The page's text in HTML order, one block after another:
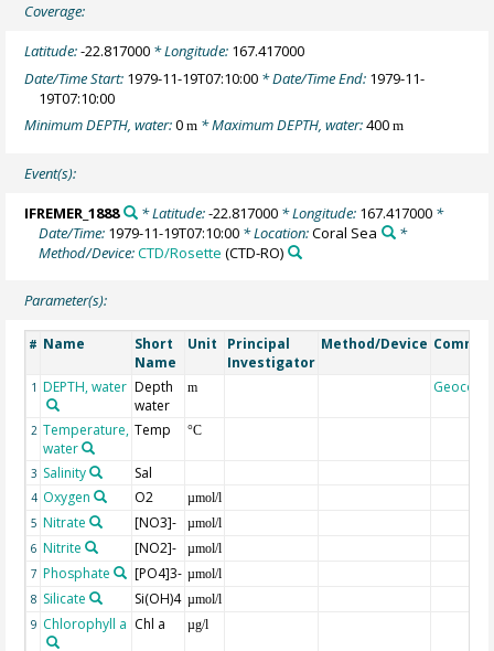
Coverage:
Latitude:-22.817000 * Longitude: 167.417000
Date/Time Start: 1979-11-19T07:10:00 * Date/Time End: 1979-11-
19T07:10:00
Minimum DEPTH, water:0m * Maximum DEPTH, water:400m
Event(s):
IFREMER_1888 * Latitude:-22.817000* Longitude: 167.417000*
Date/Time: 1979-11-19T07:10:00 * Location:Coral Sea
*
Method/Device:CTD/Rosette (CTD-RO)
Parameter(s):
# Name
Short
Name
Unit
Principal
Investigator
Method/Device
1 DEPTH, water Depth
water
m Geocode
2 Temperature,
water
Temp °C
3 Salinity Sal
4 Oxygen O2
µmol/l
5 Nitrate [NO3]-
µmol/l
6 Nitrite [NO2]-
µmol/l
7 Phosphate [PO4]3- µmol/l
8 Silicate Si(OH)4 µmol/l
9 Chlorophyll a Chl a µg/l